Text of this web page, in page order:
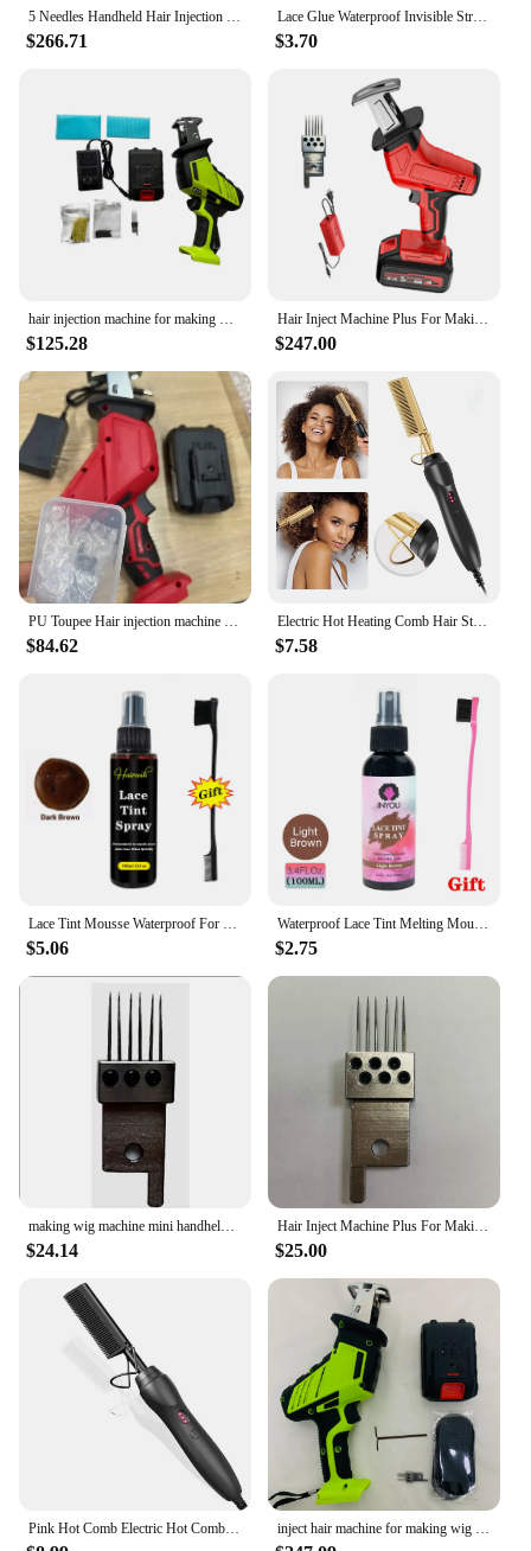
5 Needles Handheld Hair Injection Machine For Wigs & Making PU Scalp Wigs And Lace Material Injection Human Hair
$266.71
Lace Glue Waterproof Invisible Strong Hold For Wig Super Bonding Adhesive Glue
$3.70
hair injection machine for making wig Hair extension handheld manual PU net Hair Inject Machine for wigs Hair Inject Machine
$125.28
Hair Inject Machine Plus For Making Pu Scalp Wig Inject Human Hair Stands for Manufacture of Male and Female Hand Wig Machine
$247.00
$84.62
Electric Hot Heating Comb Hair Straightener Heat Pressing Combs Wet and Dry Hair Iron Straightening Brush Hair Styling Tools
$7.58
$5.06 $2.75
$24.14
Hair Inject Machine Plus For Making Pu Scalp Wig Inject Human Hair Stands for Manufacture of Male and Female Hand Wig Machine
$25.00